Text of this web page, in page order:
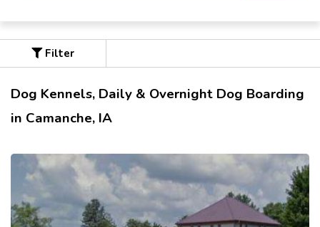
Filter
Dog Kennels, Daily & Overnight Dog Boarding
in Camanche, IA